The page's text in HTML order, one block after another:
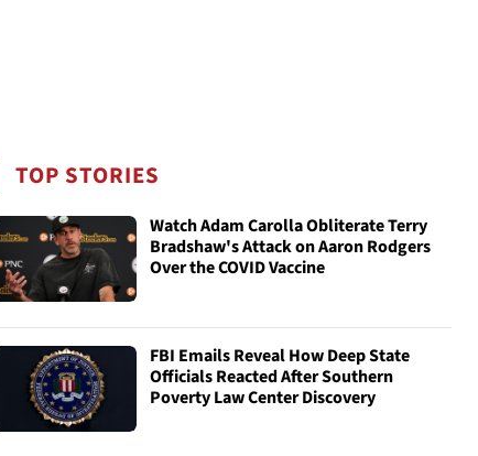
TOP STORIES
Watch Adam Carolla Obliterate Terry
Bradshaw's Attack on Aaron Rodgers
Over the COVID Vaccine
FBI Emails Reveal How Deep State
Officials Reacted After Southern
Poverty Law Center Discovery